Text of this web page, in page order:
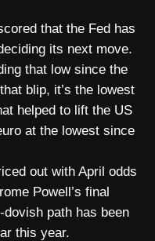
that the Fed has
its next move.
that low since the
blip, it’s the lowest
helped to lift the US
at the lowest since
out with April odds
Powell’s final
path has been
this year.